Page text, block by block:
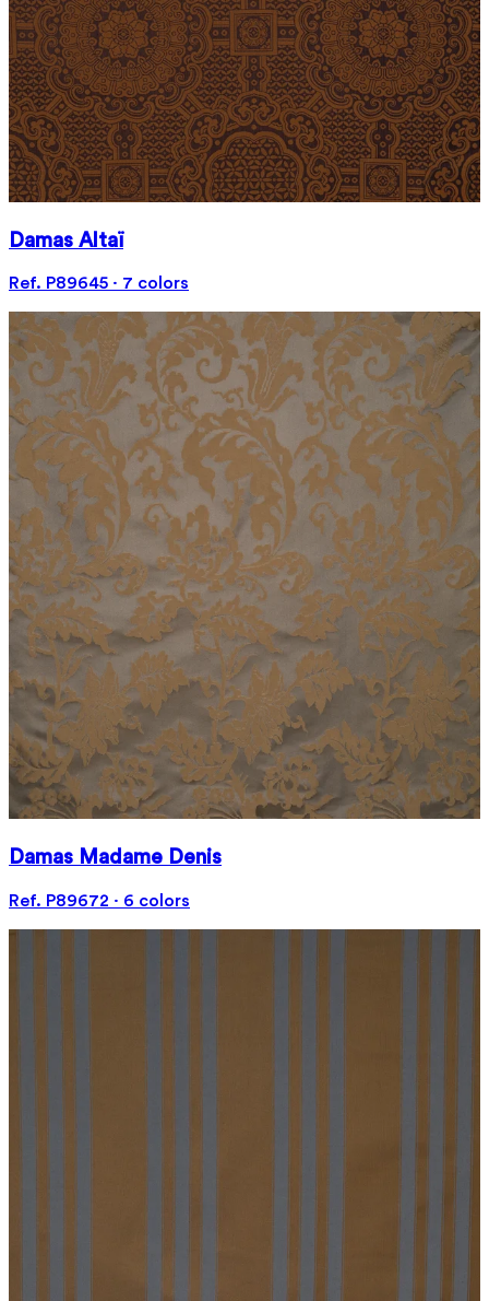
Damas Altaï
Ref. P89645 · 7 colors
Damas Madame Denis
Ref. P89672 · 6 colors